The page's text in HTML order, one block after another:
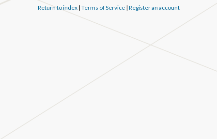
Return to index| Terms of Service| Register an account